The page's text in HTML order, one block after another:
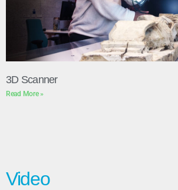
3D Scanner
Read More »
Video